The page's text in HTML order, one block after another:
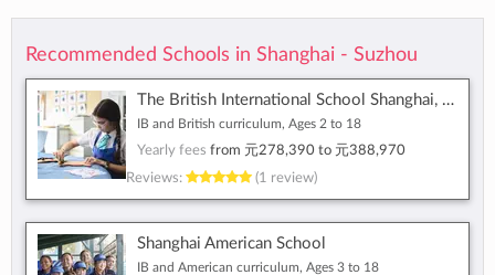
Recommended Schools in Shanghai - Suzhou
The British International School Shanghai, Puxi
IB and British curriculum, Ages 2 to 18
Yearly fees from 元278,390 to 元388,970
Reviews:
(1 review)
Shanghai American School
IB and American curriculum, Ages 3 to 18